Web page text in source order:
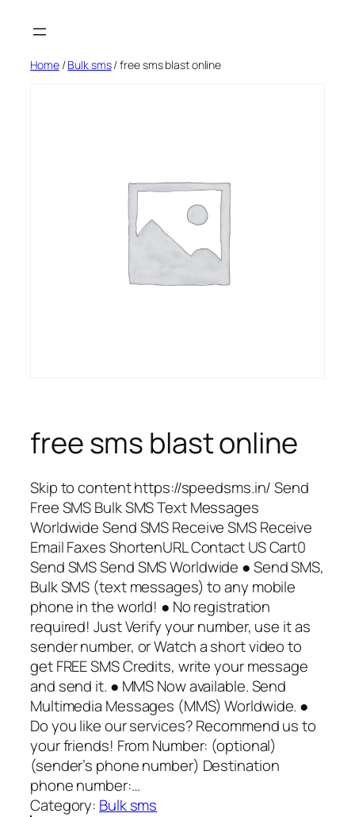
Home/Bulk sms/ free sms blast online
free sms blast online
Skip to content https://speedsms.in/ Send
Free SMS Bulk SMS Text Messages
Worldwide Send SMS Receive SMS Receive
Email Faxes ShortenURL Contact US Cart0
Send SMS Send SMS Worldwide ● Send SMS,
Bulk SMS (text messages) to any mobile
phone in the world! ● No registration
required! Just Verify your number, use it as
sender number, or Watch a short video to
get FREE SMS Credits, write your message
and send it. ● MMS Now available. Send
Multimedia Messages (MMS) Worldwide. ●
Do you like our services? Recommend us to
your friends! From Number: (optional)
(sender’s phone number) Destination
phone number:…
Category: Bulk sms